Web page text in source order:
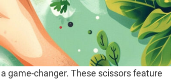
game-changer. These scissors feature